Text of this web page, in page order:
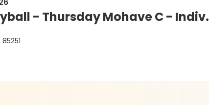
- Thursday Mohave C - Indiv.